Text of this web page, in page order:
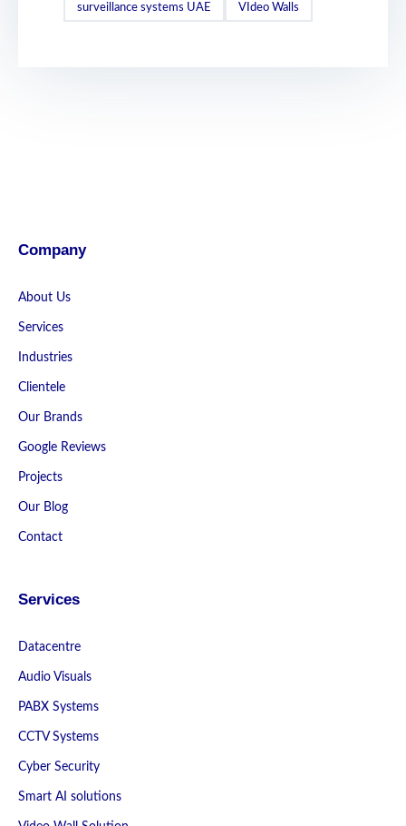
surveillance systems UAE VIdeo Walls
Company
About Us
Services
Industries
Clientele
Our Brands
Google Reviews
Projects
Our Blog
Contact
Services
Datacentre
Audio Visuals
PABX Systems
CCTV Systems
Cyber Security
Smart AI solutions